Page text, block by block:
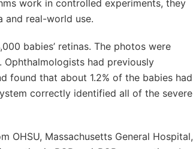
work in controlled experiments, they
real-world use.
babies’ retinas. The photos were
Ophthalmologists had previously
found that about 1.2% of the babies had
correctly identified all of the severe
OHSU, Massachusetts General Hospital,